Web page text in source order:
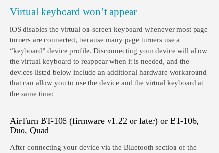
Virtual keyboard won’t appear
iOS disables the virtual on-screen keyboard whenever most page
turners are connected, because many page turners use a
“keyboard” device profile. Disconnecting your device will allow
the virtual keyboard to reappear when it is needed, and the
devices listed below include an additional hardware workaround
that can allow you to use the device and the virtual keyboard at
the same time:
AirTurn BT-105 (firmware v1.22 or later) or BT-106,
Duo, Quad
After connecting your device via the Bluetooth section of the